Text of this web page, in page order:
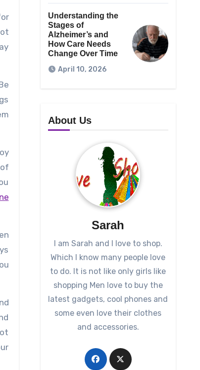
Understanding the
Stages of
Alzheimer’s and
How Care Needs
Change Over Time
April 10, 2026
About Us
Sarah
I am Sarah and I love to shop.
Which I know many people love
to do. It is not like only girls like
shopping Men love to buy the
latest gadgets, cool phones and
some even love their clothes
and accessories.